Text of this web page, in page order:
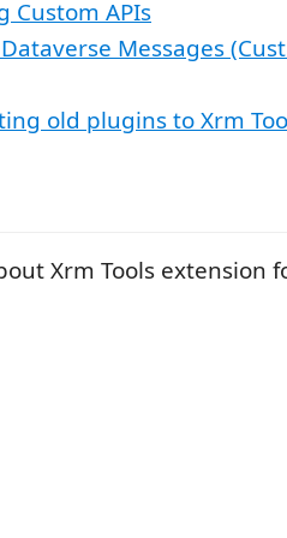
Custom APIs
Messages
old plugins to Xrm
Xrm Tools extension